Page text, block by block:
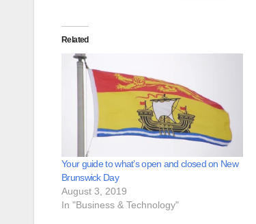
Related
Your guide to what’s open and closed on New
Brunswick Day
August 3, 2019
In "Business & Technology"